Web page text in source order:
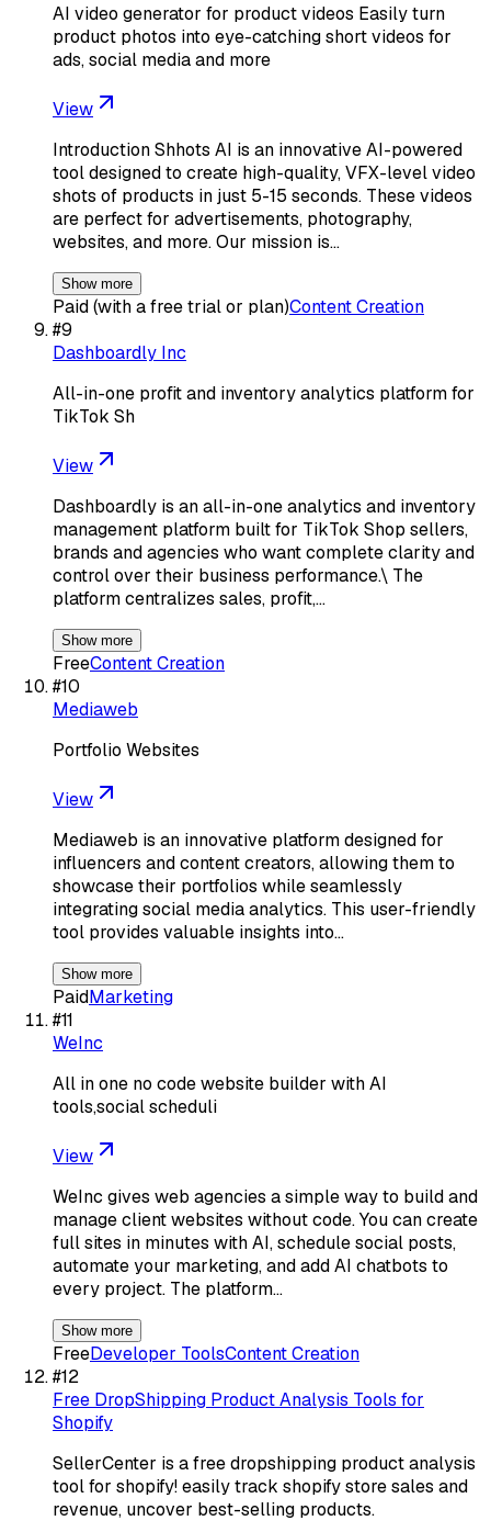
AI video generator for product videos Easily turn
product photos into eye-catching short videos for
ads, social media and more
View
Introduction Shhots AI is an innovative AI-powered
tool designed to create high-quality, VFX-level video
shots of products in just 5-15 seconds. These videos
are perfect for advertisements, photography,
websites, and more. Our mission is…
Show more
Paid (with a free trial or plan)Content Creation
#9
Dashboardly Inc
All-in-one profit and inventory analytics platform for
TikTok Sh
View
Dashboardly is an all-in-one analytics and inventory
management platform built for TikTok Shop sellers,
brands and agencies who want complete clarity and
control over their business performance.\ The
platform centralizes sales, profit,…
Show more
FreeContent Creation
#10
Mediaweb
Portfolio Websites
View
Mediaweb is an innovative platform designed for
influencers and content creators, allowing them to
showcase their portfolios while seamlessly
integrating social media analytics. This user-friendly
tool provides valuable insights into…
Show more
PaidMarketing
#11
WeInc
All in one no code website builder with AI
tools,social scheduli
View
WeInc gives web agencies a simple way to build and
manage client websites without code. You can create
full sites in minutes with AI, schedule social posts,
automate your marketing, and add AI chatbots to
every project. The platform…
Show more
FreeDeveloper ToolsContent Creation
#12
Free DropShipping Product Analysis Tools for
Shopify
SellerCenter is a free dropshipping product analysis
tool for shopify! easily track shopify store sales and
revenue, uncover best-selling products.